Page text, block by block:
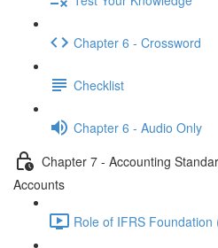
Chapter 6 - Crossword
Checklist
Chapter 6 - Audio Only
Chapter 7 - Accounting
Accounts
Role of IFRS Foundation